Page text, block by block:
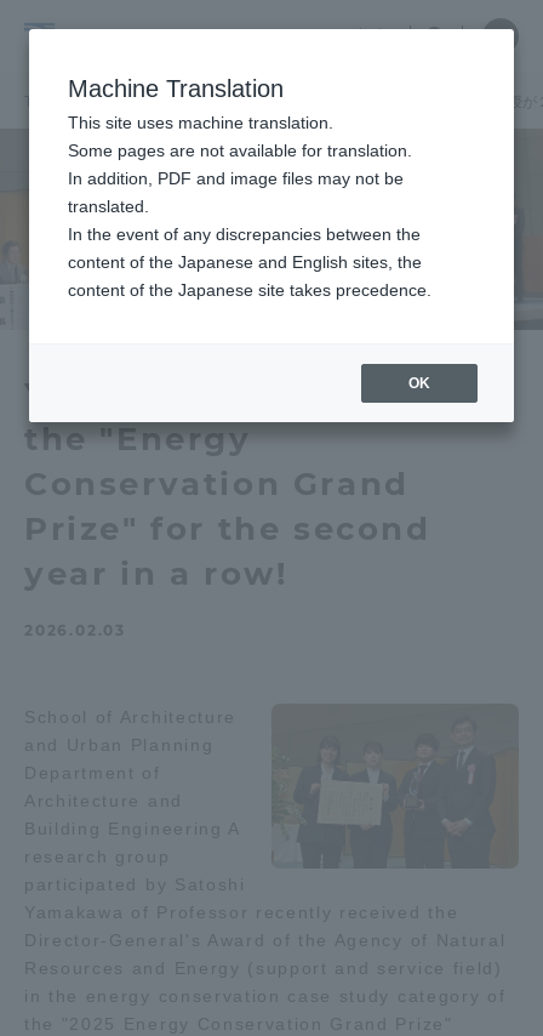
Architecture
Urban
Planning
中文
Close
建築都市学部 建築都市学部ニュース
Yamakawa Professor won
the "Energy
Conservation Grand
Prize" for the second
year in a row!
2026.02.03
School of Architecture
and Urban Planning
Department of
Architecture and
Building Engineering A
research group
participated by Satoshi
Yamakawa of Professor recently received the
Director-General's Award of the Agency of Natural
Resources and Energy (support and service field)
in the energy conservation case study category of
the "2025 Energy Conservation Grand Prize"
Close
Portal for Current Students and
parents/guardians (TIPS)
Admissions
Admissions
Global Network
Collaboration and Partnerships
Tokai School Network
Information and Inquiries
Machine Translation
This site uses machine translation.
Some pages are not available for translation.
In addition, PDF and image files may not be
translated.
In the event of any discrepancies between the
content of the Japanese and English sites, the
content of the Japanese site takes precedence.
OK